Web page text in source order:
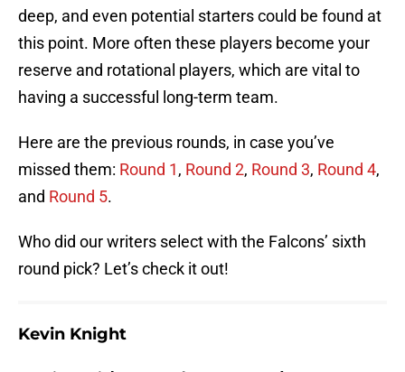
deep, and even potential starters could be found at
this point. More often these players become your
reserve and rotational players, which are vital to
having a successful long-term team.
Here are the previous rounds, in case you’ve
missed them: Round 1, Round 2, Round 3, Round 4,
and Round 5.
Who did our writers select with the Falcons’ sixth
round pick? Let’s check it out!
Kevin Knight